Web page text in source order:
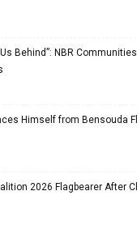
Behind”: NBR Communities
Himself from Bensouda
2026 Flagbearer After